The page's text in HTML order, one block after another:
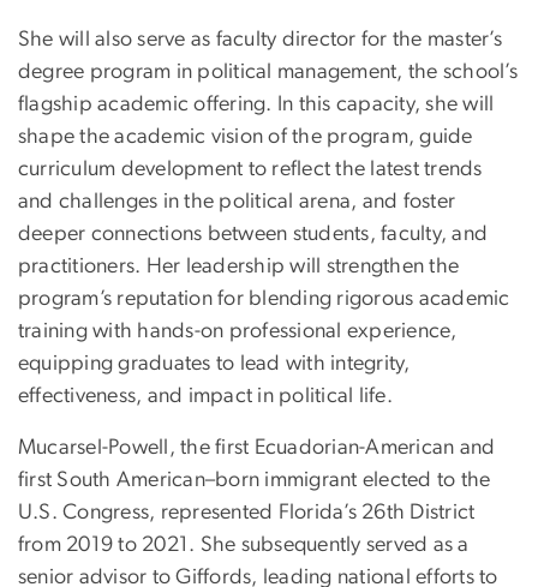
She will also serve as faculty director for the master’s
degree program in political management, the school’s
flagship academic offering. In this capacity, she will
shape the academic vision of the program, guide
curriculum development to reflect the latest trends
and challenges in the political arena, and foster
deeper connections between students, faculty, and
practitioners. Her leadership will strengthen the
program’s reputation for blending rigorous academic
training with hands-on professional experience,
equipping graduates to lead with integrity,
effectiveness, and impact in political life.
Mucarsel-Powell, the first Ecuadorian-American and
first South American–born immigrant elected to the
U.S. Congress, represented Florida’s 26th District
from 2019 to 2021. She subsequently served as a
senior advisor to Giffords, leading national efforts to